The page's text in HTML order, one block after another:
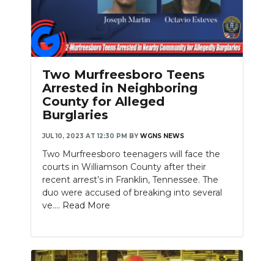
SECTIONS
ON-AIR
PODCASTS
ABOUT
SUBMIT
NEWSLETTER
SEARCH
Two Murfreesboro Teens
Arrested in Neighboring
County for Alleged
Burglaries
JUL 10, 2023 AT 12:30 PM BY WGNS NEWS
Two Murfreesboro teenagers will face the
courts in Williamson County after their
recent arrest’s in Franklin, Tennessee. The
duo were accused of breaking into several
ve.... Read More